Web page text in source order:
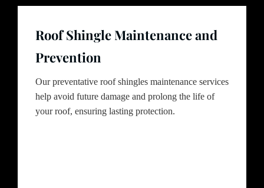
Roof Shingle Maintenance and
Prevention
Our preventative roof shingles maintenance services
help avoid future damage and prolong the life of
your roof, ensuring lasting protection.